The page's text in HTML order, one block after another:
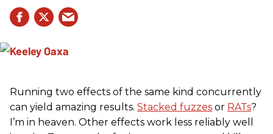
Running two effects of the same kind concurrently
can yield amazing results. Stacked fuzzes or RATs?
I’m in heaven. Other effects work less reliably well